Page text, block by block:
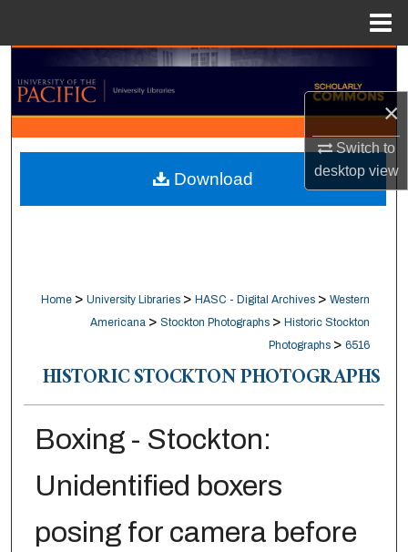
×
Switch to
desktopview
Search
Browse Collections
My Account
About
Home > University Libraries > HASC - Digital Archives > Western
Americana > Stockton Photographs > Historic Stockton
Photographs > 6516
HISTORIC STOCKTON PHOTOGRAPHS
Boxing - Stockton:
Unidentified boxers
posing for camera before
Download